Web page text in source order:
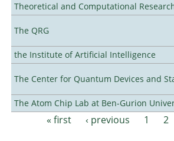
Theoretical and Computational
The QRG
the Institute of Artificial Intelligence
The Center for Quantum Devices and
The Atom Chip Lab at Ben-Gurion
Pages« first ‹ previous 1 2